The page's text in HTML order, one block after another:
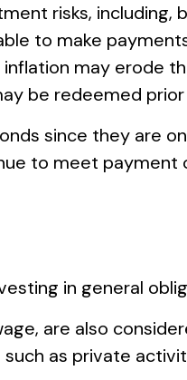
risks,
to make
may erode
be redeemed
since they are
to meet payment
in general
are also
as private